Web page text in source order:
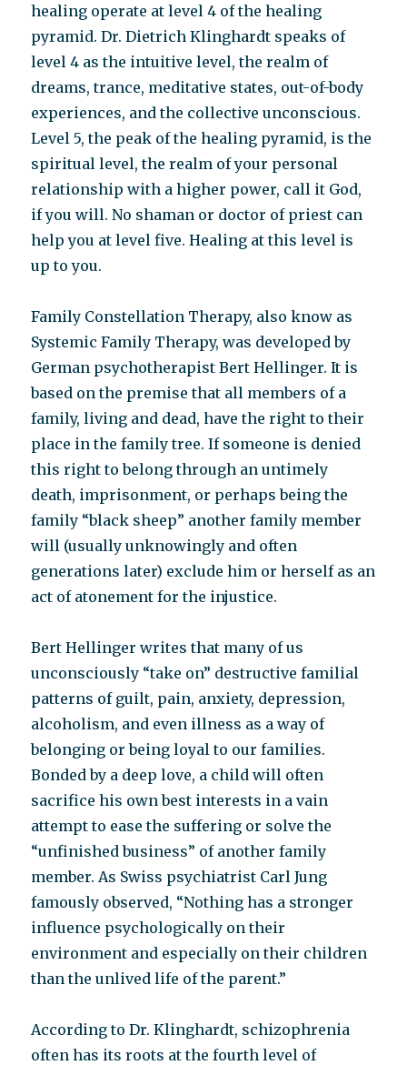
healing operate at level 4 of the healing
pyramid. Dr. Dietrich Klinghardt speaks of
level 4 as the intuitive level, the realm of
dreams, trance, meditative states, out-of-body
experiences, and the collective unconscious.
Level 5, the peak of the healing pyramid, is the
spiritual level, the realm of your personal
relationship with a higher power, call it God,
if you will. No shaman or doctor of priest can
help you at level five. Healing at this level is
up to you.
Family Constellation Therapy, also know as
Systemic Family Therapy, was developed by
German psychotherapist Bert Hellinger. It is
based on the premise that all members of a
family, living and dead, have the right to their
place in the family tree. If someone is denied
this right to belong through an untimely
death, imprisonment, or perhaps being the
family “black sheep” another family member
will (usually unknowingly and often
generations later) exclude him or herself as an
act of atonement for the injustice.
Bert Hellinger writes that many of us
unconsciously “take on” destructive familial
patterns of guilt, pain, anxiety, depression,
alcoholism, and even illness as a way of
belonging or being loyal to our families.
Bonded by a deep love, a child will often
sacrifice his own best interests in a vain
attempt to ease the suffering or solve the
“unfinished business” of another family
member. As Swiss psychiatrist Carl Jung
famously observed, “Nothing has a stronger
influence psychologically on their
environment and especially on their children
than the unlived life of the parent.”
According to Dr. Klinghardt, schizophrenia
often has its roots at the fourth level of